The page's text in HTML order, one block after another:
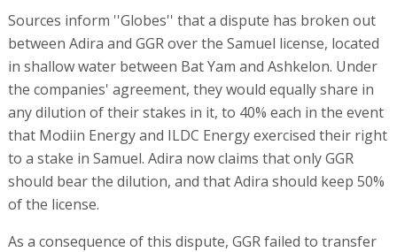
Sources inform ''Globes'' that a dispute has broken out
between Adira and GGR over the Samuel license, located
in shallow water between Bat Yam and Ashkelon. Under
the companies' agreement, they would equally share in
any dilution of their stakes in it, to 40% each in the event
that Modiin Energy and ILDC Energy exercised their right
to a stake in Samuel. Adira now claims that only GGR
should bear the dilution, and that Adira should keep 50%
of the license.
As a consequence of this dispute, GGR failed to transfer